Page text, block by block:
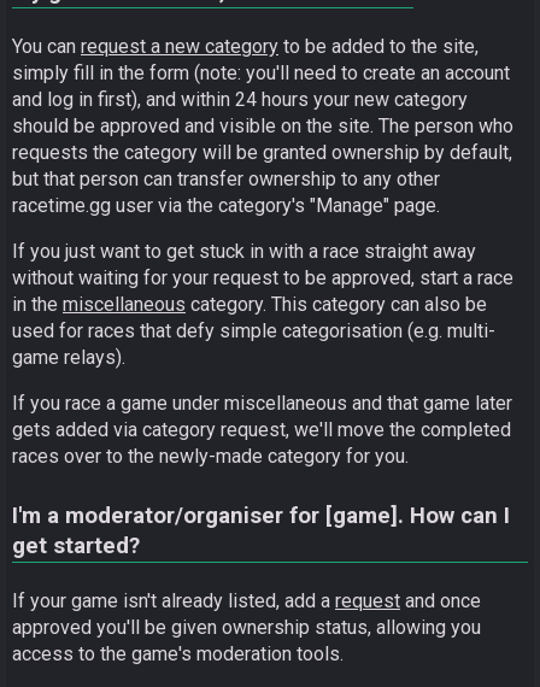
You can request a new category to be added to the site,
simply fill in the form (note: you'll need to create an account
and log in first), and within 24 hours your new category
should be approved and visible on the site. The person who
requests the category will be granted ownership by default,
but that person can transfer ownership to any other
racetime.gg user via the category's "Manage" page.
If you just want to get stuck in with a race straight away
without waiting for your request to be approved, start a race
in the miscellaneous category. This category can also be
used for races that defy simple categorisation (e.g. multi-
game relays).
If you race a game under miscellaneous and that game later
gets added via category request, we'll move the completed
races over to the newly-made category for you.
I'm a moderator/organiser for [game]. How can I
get started?
If your game isn't already listed, add a request and once
approved you'll be given ownership status, allowing you
access to the game's moderation tools.